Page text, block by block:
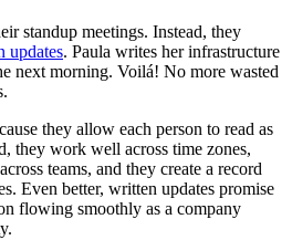
standup meetings. Instead, they
updates. Paula writes her infrastructure
next morning. Voilá! No more wasted
they allow each person to read as
they work well across time zones,
teams, and they create a record
Even better, written updates promise
flowing smoothly as a company